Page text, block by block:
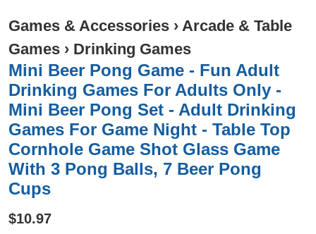
Games & Accessories › Arcade & Table
Games › Drinking Games
Mini Beer Pong Game - Fun Adult
Drinking Games For Adults Only -
Mini Beer Pong Set - Adult Drinking
Games For Game Night - Table Top
Cornhole Game Shot Glass Game
With 3 Pong Balls, 7 Beer Pong
Cups
$10.97